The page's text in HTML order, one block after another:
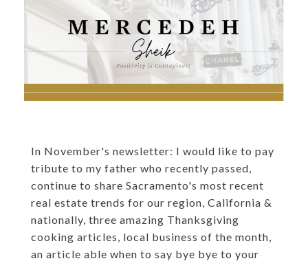
In November's newsletter: I would like to pay
tribute to my father who recently passed,
continue to share Sacramento's most recent
real estate trends for our region, California &
nationally, three amazing Thanksgiving
cooking articles, local business of the month,
an article able when to say bye bye to your